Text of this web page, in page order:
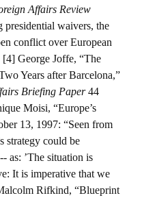
Affairs Review
waivers, the
conflict over European
George Joffe, “The
Years after Barcelona,”
Briefing Paper44
Moisi, “Europe’s
13, 1997: “Seen from
strategy could be
as: ’The situation is
It is imperative that we
Rifkind, “Blueprint